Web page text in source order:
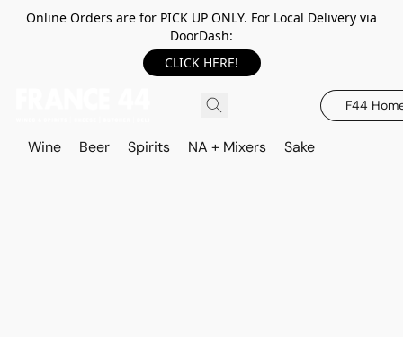
Online Orders are for PICK UP ONLY. For Local Delivery via
DoorDash:
CLICK HERE!
F44
Wine Beer Spirits NA + Mixers Sake